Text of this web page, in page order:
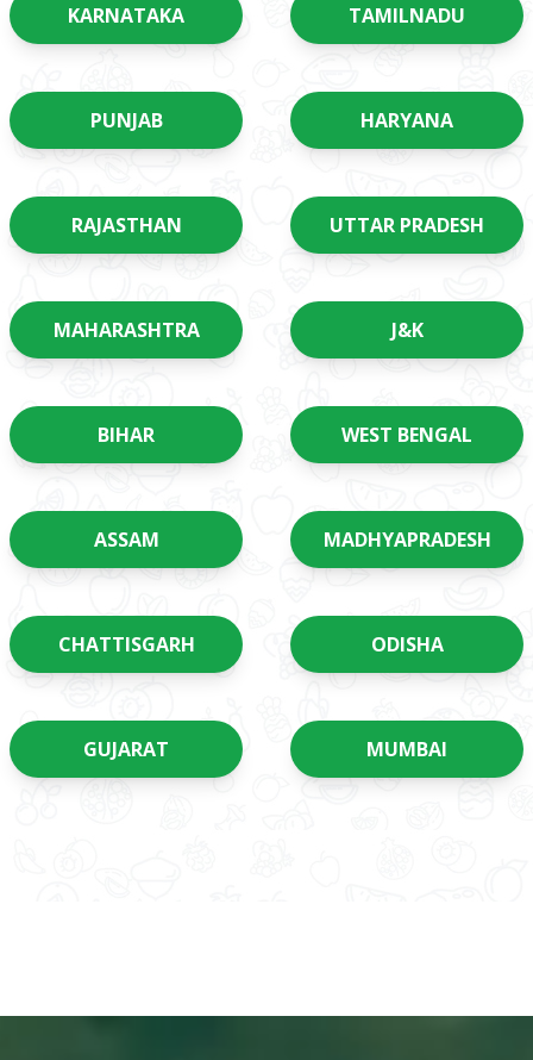
KARNATAKA TAMILNADU
PUNJAB HARYANA
RAJASTHAN UTTAR PRADESH
MAHARASHTRA J&K
BIHAR WEST BENGAL
ASSAM MADHYAPRADESH
CHATTISGARH ODISHA
GUJARAT MUMBAI